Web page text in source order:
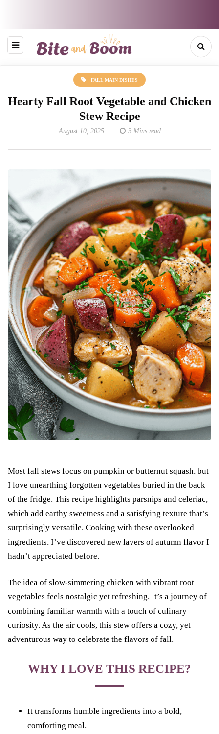
FALL MAIN DISHES
Hearty Fall Root Vegetable and Chicken
Stew Recipe
August 10, 2025 3 Mins read
Most fall stews focus on pumpkin or butternut squash, but
I love unearthing forgotten vegetables buried in the back
of the fridge. This recipe highlights parsnips and celeriac,
which add earthy sweetness and a satisfying texture that’s
surprisingly versatile. Cooking with these overlooked
ingredients, I’ve discovered new layers of autumn flavor I
hadn’t appreciated before.
The idea of slow-simmering chicken with vibrant root
vegetables feels nostalgic yet refreshing. It’s a journey of
combining familiar warmth with a touch of culinary
curiosity. As the air cools, this stew offers a cozy, yet
adventurous way to celebrate the flavors of fall.
WHY I LOVE THIS RECIPE?
It transforms humble ingredients into a bold,
comforting meal.